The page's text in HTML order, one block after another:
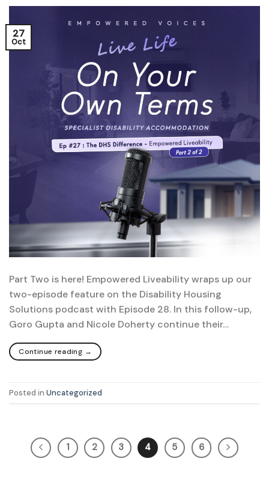
27
Oct
Part Two is here! Empowered Liveability wraps up our
two-episode feature on the Disability Housing
Solutions podcast with Episode 28. In this follow-up,
Goro Gupta and Nicole Doherty continue their…
Continue reading →
Posted in Uncategorized
1 2 3 4 5 6